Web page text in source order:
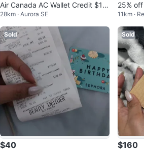
Air Canada AC Wallet Credit $15
14.63 for just $1420
28km · Aurora SE
25%
romo
11km ·
Sold
$40
Sold
$160